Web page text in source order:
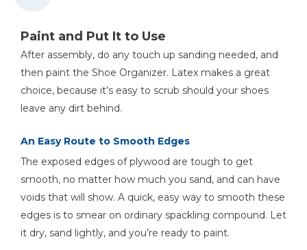
Paint and Put It to Use
After assembly, do any touch up sanding needed, and
then paint the Shoe Organizer. Latex makes a great
choice, because it’s easy to scrub should your shoes
leave any dirt behind.
An Easy Route to Smooth Edges
The exposed edges of plywood are tough to get
smooth, no matter how much you sand, and can have
voids that will show. A quick, easy way to smooth these
edges is to smear on ordinary spackling compound. Let
it dry, sand lightly, and you’re ready to paint.